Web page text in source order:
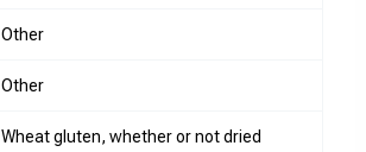
Other
Other
Wheat gluten, whether or not dried